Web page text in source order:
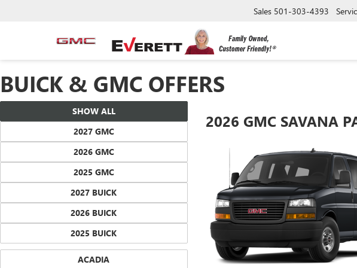
Sales 501-303-4393
BUICK & GMC OFFERS
SHOW ALL
2027 GMC
2026 GMC
2025 GMC
2027 BUICK
2026 BUICK
2025 BUICK
ACADIA
2026 GMC SAVANA